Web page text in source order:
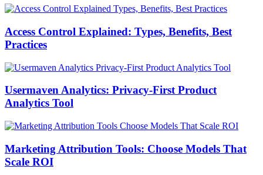
Access Control Explained: Types, Benefits, Best
Practices
Usermaven Analytics: Privacy-First Product
Analytics Tool
Marketing Attribution Tools: Choose Models That
Scale ROI